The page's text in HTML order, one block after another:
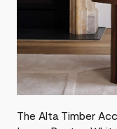
The Alta Timber